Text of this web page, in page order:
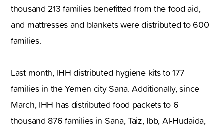
thousand 213 families benefitted from the food aid,
and mattresses and blankets were distributed to 600
families.
Last month, IHH distributed hygiene kits to 177
families in the Yemen city Sana. Additionally, since
March, IHH has distributed food packets to 6
thousand 876 families in Sana, Taiz, Ibb, Al-Hudaida,